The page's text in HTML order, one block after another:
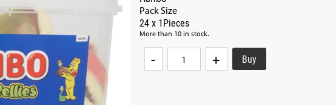
Pack Size
24 x 1Pieces
More than 10 in stock.
- +